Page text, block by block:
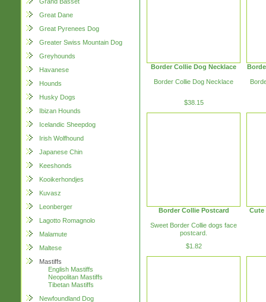
Great Dane
Great Pyrenees Dog
Greater Swiss Mountain Dog
Greyhounds
Havanese
Hounds
Husky Dogs
Ibizan Hounds
Icelandic Sheepdog
Irish Wolfhound
Japanese Chin
Keeshonds
Kooikerhondjes
Kuvasz
Leonberger
Lagotto Romagnolo
Malamute
Maltese
Mastiffs
English Mastiffs
Neopolitan Mastiffs
Tibetan Mastiffs
Newfoundland Dog
Border Collie Dog Necklace
Border Collie Dog Necklace
$38.15
Border Collie Postcard
Sweet Border Collie dogs face
postcard.
$1.82
Cute